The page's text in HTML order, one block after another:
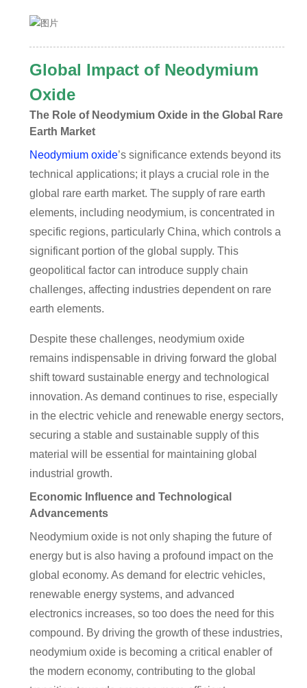
Global Impact of Neodymium
Oxide
The Role of Neodymium Oxide in the Global Rare
Earth Market
Neodymium oxide’s significance extends beyond its
technical applications; it plays a crucial role in the
global rare earth market. The supply of rare earth
elements, including neodymium, is concentrated in
specific regions, particularly China, which controls a
significant portion of the global supply. This
geopolitical factor can introduce supply chain
challenges, affecting industries dependent on rare
earth elements.
Despite these challenges, neodymium oxide
remains indispensable in driving forward the global
shift toward sustainable energy and technological
innovation. As demand continues to rise, especially
in the electric vehicle and renewable energy sectors,
securing a stable and sustainable supply of this
material will be essential for maintaining global
industrial growth.
Economic Influence and Technological
Advancements
Neodymium oxide is not only shaping the future of
energy but is also having a profound impact on the
global economy. As demand for electric vehicles,
renewable energy systems, and advanced
electronics increases, so too does the need for this
compound. By driving the growth of these industries,
neodymium oxide is becoming a critical enabler of
the modern economy, contributing to the global